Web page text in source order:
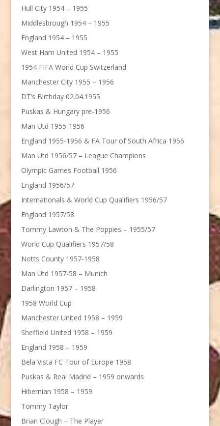
Hull City 1954 – 1955
Middlesbrough 1954 – 1955
England 1954 – 1955
West Ham United 1954 – 1955
1954 FIFA World Cup Switzerland
Manchester City 1955 – 1956
DT’s Birthday 02.04.1955
Puskas & Hungary pre-1956
Man Utd 1955-1956
England 1955-1956 & FA Tour of South Africa 1956
Man Utd 1956/57 – League Champions
Olympic Games Football 1956
England 1956/57
Internationals & World Cup Qualifiers 1956/57
England 1957/58
Tommy Lawton & The Poppies – 1955/57
World Cup Qualifiers 1957/58
Notts County 1957-1958
Man Utd 1957-58 – Munich
Darlington 1957 – 1958
1958 World Cup
Manchester United 1958 – 1959
Sheffield United 1958 – 1959
England 1958 – 1959
Bela Vista FC Tour of Europe 1958
Puskas & Real Madrid – 1959 onwards
Hibernian 1958 – 1959
Tommy Taylor
Brian Clough – The Player